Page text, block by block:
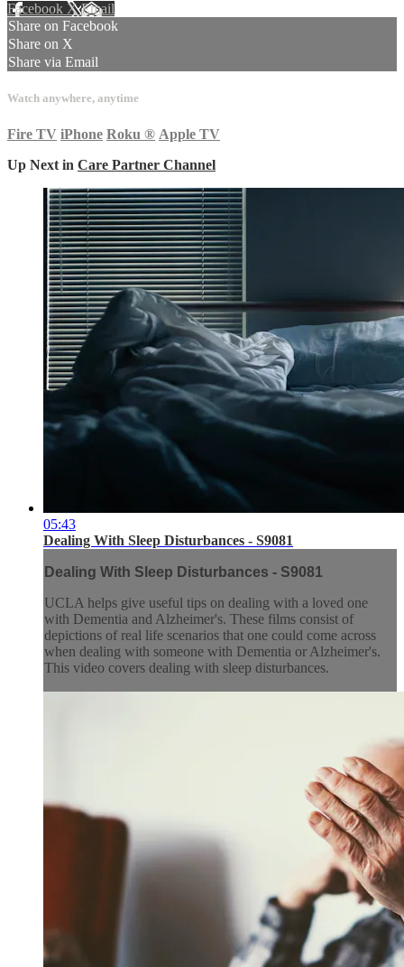
Facebook XEmail
Share on Facebook
Share on X
Share via Email
Watch anywhere, anytime
Fire TV iPhone Roku ® Apple TV
Up Next in Care Partner Channel
05:43
Dealing With Sleep Disturbances - S9081
Dealing With Sleep Disturbances - S9081
UCLA helps give useful tips on dealing with a loved one
with Dementia and Alzheimer's. These films consist of
depictions of real life scenarios that one could come across
when dealing with someone with Dementia or Alzheimer's.
This video covers dealing with sleep disturbances.